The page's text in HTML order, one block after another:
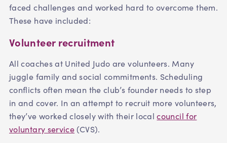
faced challenges and worked hard to overcome them.
These have included:
Volunteer recruitment
All coaches at United Judo are volunteers. Many
juggle family and social commitments. Scheduling
conflicts often mean the club’s founder needs to step
in and cover. In an attempt to recruit more volunteers,
they’ve worked closely with their localcouncil for
voluntary service(CVS).